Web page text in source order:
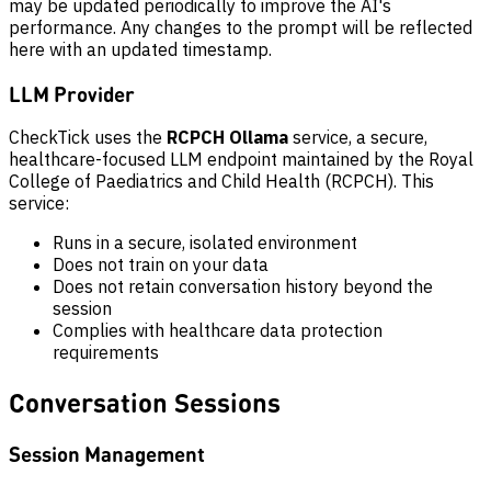
may be updated periodically to improve the AI's
performance. Any changes to the prompt will be reflected
here with an updated timestamp.
LLM Provider
CheckTick uses the RCPCH Ollama service, a secure,
healthcare-focused LLM endpoint maintained by the Royal
College of Paediatrics and Child Health (RCPCH). This
service:
Runs in a secure, isolated environment
Does not train on your data
Does not retain conversation history beyond the
session
Complies with healthcare data protection
requirements
Conversation Sessions
Session Management